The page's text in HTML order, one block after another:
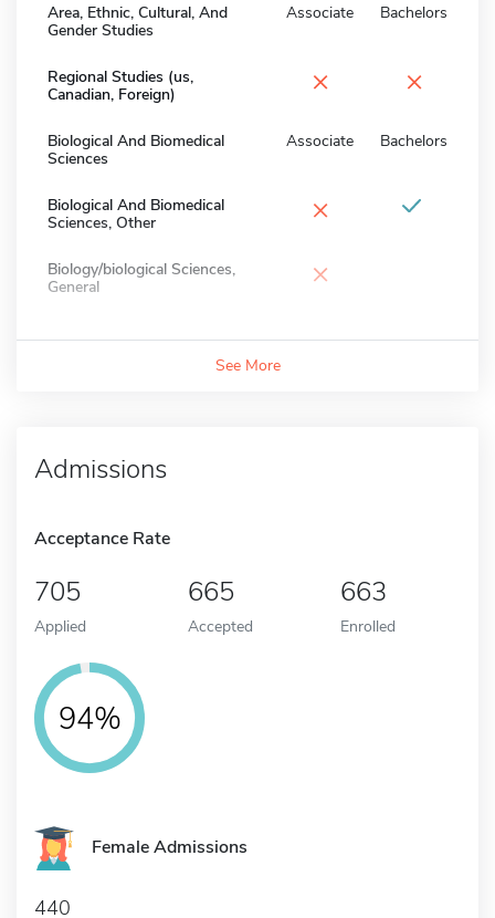
Area, Ethnic, Cultural, And
Gender Studies
Associate Bachelors
Regional Studies (us,
Canadian, Foreign)
× ×
Biological And Biomedical
Sciences
Associate Bachelors
Biological And Biomedical
Sciences, Other
×
Biology/biological Sciences,
General
×
See More
Admissions
Acceptance Rate
705
Applied
665
Accepted
663
Enrolled
94%
Female Admissions
440